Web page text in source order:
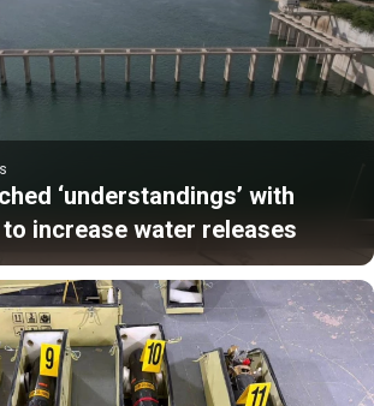
‘understandings’ with
increase water releases